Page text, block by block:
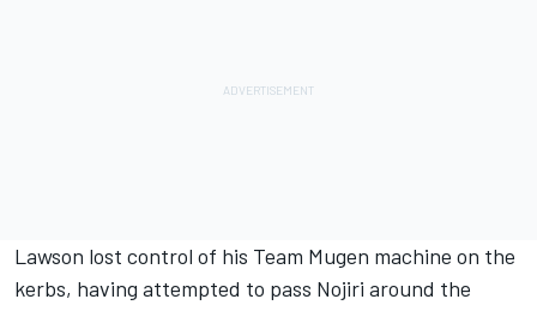
Lawson lost control of his Team Mugen machine on the
kerbs, having attempted to pass Nojiri around the